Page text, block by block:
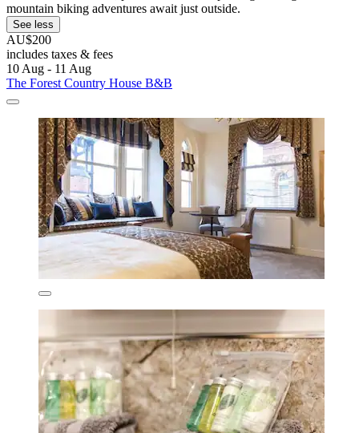
mountain biking adventures await just outside.
See less
AU$200
includes taxes & fees
10 Aug - 11 Aug
The Forest Country House B&B